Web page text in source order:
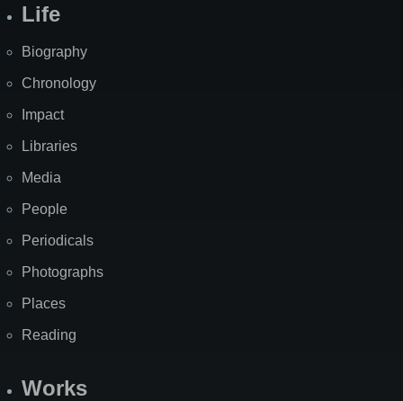
Life
Biography
Chronology
Impact
Libraries
Media
People
Periodicals
Photographs
Places
Reading
Works